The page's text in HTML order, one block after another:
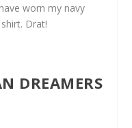
worn my navy
Drat!
DREAMERS